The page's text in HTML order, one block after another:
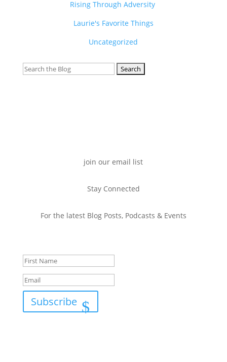
Rising Through Adversity
Laurie's Favorite Things
Uncategorized
Search
join our email list
Stay Connected
For the latest Blog Posts, Podcasts & Events
Subscribe